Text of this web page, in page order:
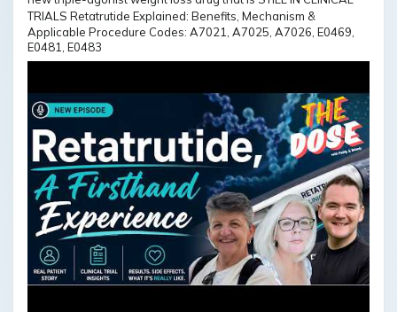
Applicable Procedure Codes: A7021, A7025, A7026, E0469,
E0481, E0483